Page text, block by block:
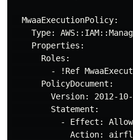
  MwaaExecutionPolicy:
Type:
    Properties:
      Roles:
- !Ref
      PolicyDocument:
Version: 2012-
        Statement:
          - Effect: Allow
Action: